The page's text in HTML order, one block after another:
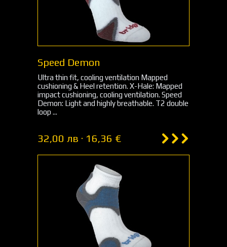
Speed Demon
Ultra thin fit, cooling ventilation Mapped
cushioning & Heel retention. X-Hale: Mapped
impact cushioning, cooling ventilation. Speed
Demon: Light and highly breathable. T2 double
loop ...
32,00 лв · 16,36 €